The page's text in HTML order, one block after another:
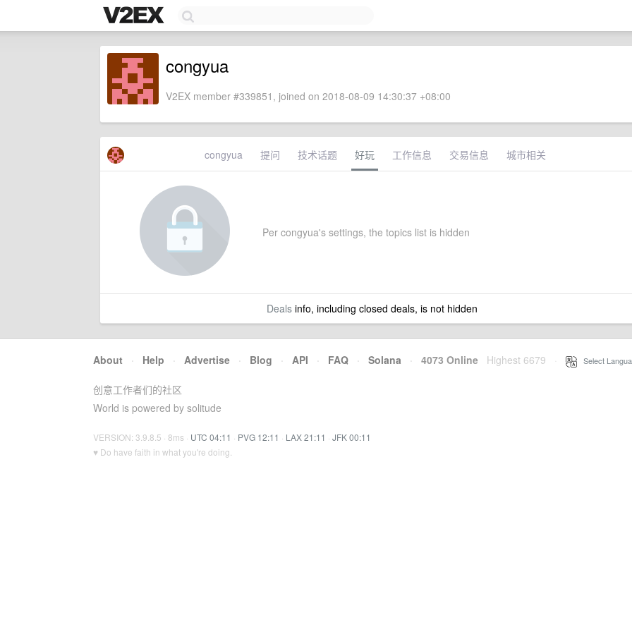
congyua
V2EX member #339851, joined on 2018-08-09 14:30:37 +08:00
congyua 提问 技术话题 好玩 工作信息 交易信息 城市相关
Per congyua's settings, the topics list is hidden
Dealsinfo, including closed deals, is not hidden
About · Help · Advertise · Blog · API · FAQ · Solana · 4073 Online Highest 6679 Select
创意工作者们的社区
World is powered by solitude
VERSION: 3.9.8.5 · 8ms · UTC 04:11 · PVG 12:11 · LAX 21:11 · JFK 00:11
♥ Do have faith in what you're doing.